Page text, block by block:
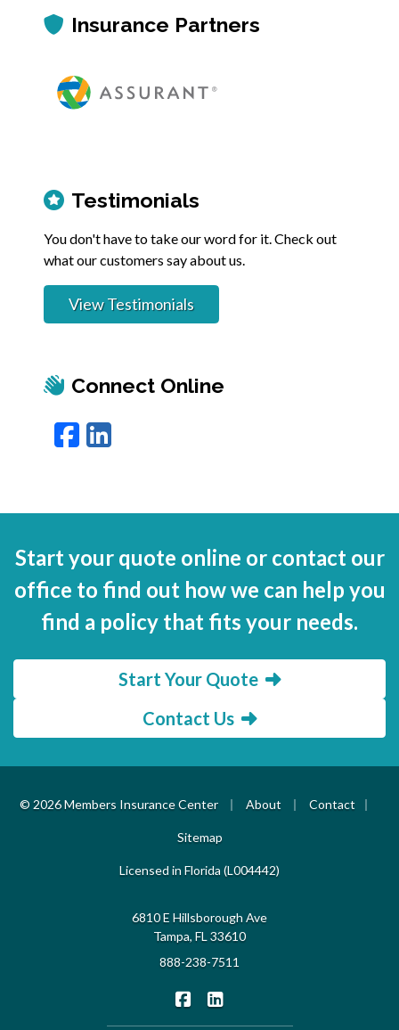
Insurance Partners
Testimonials
You don't have to take our word for it. Check out
what our customers say about us.
View Testimonials
Connect Online
Facebook
LinkedIn
Start your quote online or contact our
office to find out how we can help you
find a policy that fits your needs.
Start Your Quote
Contact Us
© 2026 Members Insurance Center | About | Contact |
Sitemap
Licensed in Florida (L004442)
6810 E Hillsborough Ave
Tampa, FL 33610
888-238-7511
Members Insurance Center on